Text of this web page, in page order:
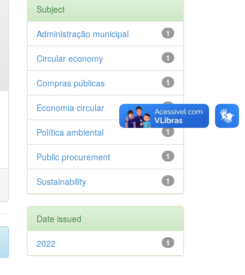
Subject
1
Administração municipal
1
Circular economy
1
Compras públicas
1
Economia circular
1
Política ambiental
1
Public procurement
1
Sustainability
Date issued
1
2022